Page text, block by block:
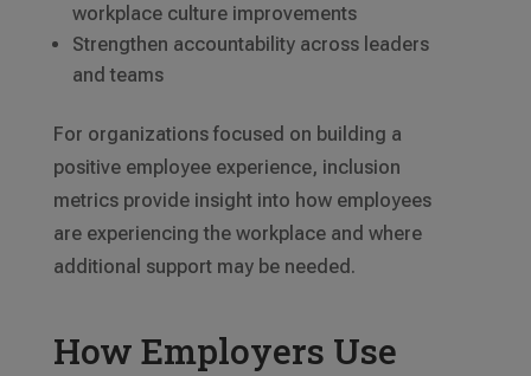
workplace culture improvements
Strengthen accountability across leaders
and teams
For organizations focused on building a
positive employee experience, inclusion
metrics provide insight into how employees
are experiencing the workplace and where
additional support may be needed.
How Employers Use